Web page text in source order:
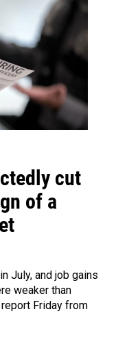
cut
of a
July, and job gains
weaker than
Friday from